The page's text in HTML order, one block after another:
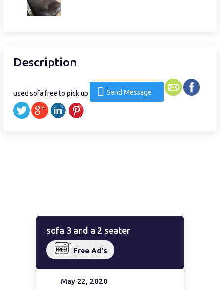
Description
used sofa.free to pick up Send Message
sofa 3 and a 2 seater
Free Ad's
May 22, 2020